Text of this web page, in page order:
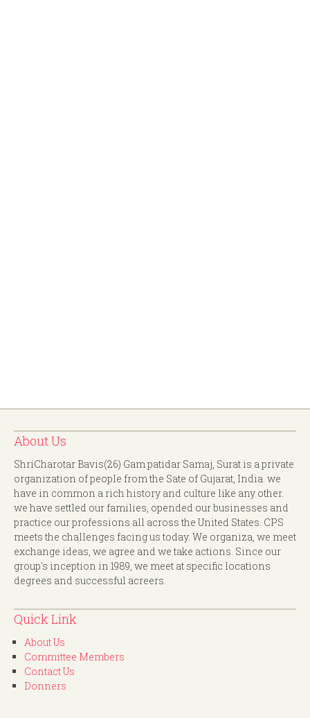
About Us
ShriCharotar Bavis(26) Gam patidar Samaj, Surat is a private
organization of people from the Sate of Gujarat, India. we
have in common a rich history and culture like any other.
we have settled our families, opended our businesses and
practice our professions all across the United States. CPS
meets the challenges facing us today. We organiza, we meet
exchange ideas, we agree and we take actions. Since our
group's inception in 1989, we meet at specific locations
degrees and successful acreers.
Quick Link
About Us
Committee Members
Contact Us
Donners